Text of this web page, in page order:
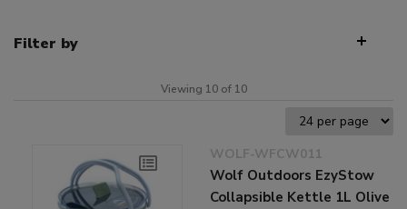
Filter by
Viewing 10 of 10
WOLF-WFCW011
Wolf Outdoors EzyStow
Collapsible Kettle 1L Olive